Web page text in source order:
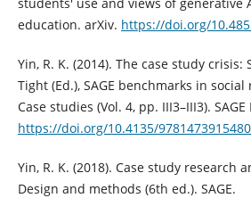
education. arXiv. https://doi.org/
Yin, R. K. (2014). The case study crisis:
Tight (Ed.), SAGE benchmarks in
Case studies (Vol. 4, pp. III3–III3).
https://doi.org/10.4135/
Yin, R. K. (2018). Case study research
Design and methods (6th ed.). SAGE.